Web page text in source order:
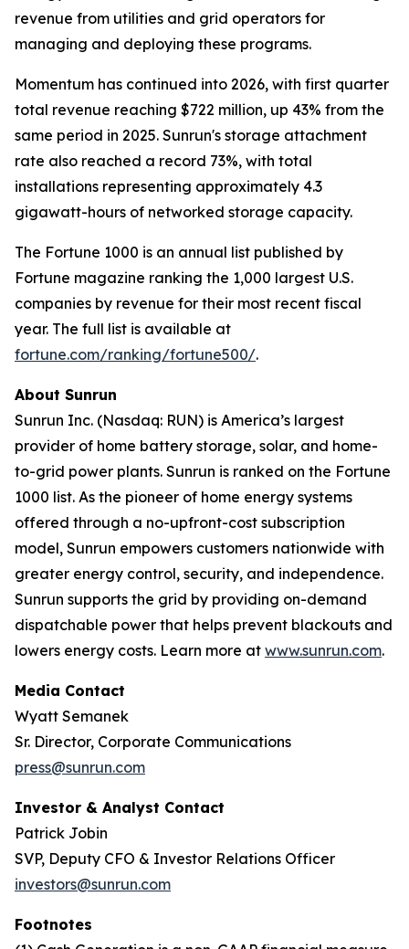
revenue from utilities and grid operators for
managing and deploying these programs.
Momentum has continued into 2026, with first quarter
total revenue reaching $722 million, up 43% from the
same period in 2025. Sunrun's storage attachment
rate also reached a record 73%, with total
installations representing approximately 4.3
gigawatt-hours of networked storage capacity.
The Fortune 1000 is an annual list published by
Fortune magazine ranking the 1,000 largest U.S.
companies by revenue for their most recent fiscal
year. The full list is available at
fortune.com/ranking/fortune500/.
About Sunrun
Sunrun Inc. (Nasdaq: RUN) is America’s largest
provider of home battery storage, solar, and home-
to-grid power plants. Sunrun is ranked on the Fortune
1000 list. As the pioneer of home energy systems
offered through a no-upfront-cost subscription
model, Sunrun empowers customers nationwide with
greater energy control, security, and independence.
Sunrun supports the grid by providing on-demand
dispatchable power that helps prevent blackouts and
lowers energy costs. Learn more at www.sunrun.com.
Media Contact
Wyatt Semanek
Sr. Director, Corporate Communications
press@sunrun.com
Investor & Analyst Contact
Patrick Jobin
SVP, Deputy CFO & Investor Relations Officer
investors@sunrun.com
Footnotes